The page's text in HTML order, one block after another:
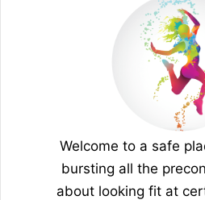
Welcome to a safe
bursting all the
about looking fit at